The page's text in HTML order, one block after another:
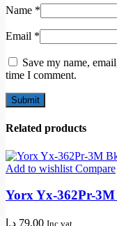
Name *
Email *
Save my name,
time I comment.
Related products
Add to wishlist Compare
Yorx Yx-362Pr-
79,00 د.إ Inc vat